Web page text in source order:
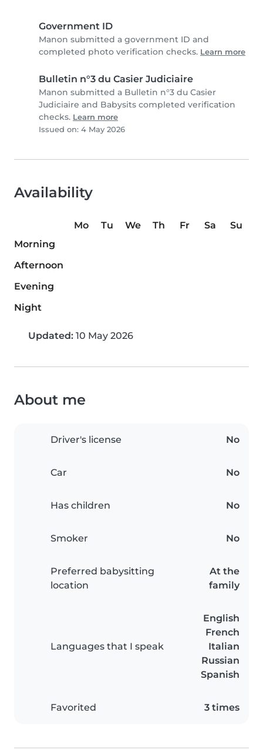
Government ID
Manon submitted a government ID and
completed photo verification checks. Learn more
Bulletin n°3 du Casier Judiciaire
Manon submitted a Bulletin n°3 du Casier
Judiciaire and Babysits completed verification
checks. Learn more
Issued on: 4 May 2026
Availability
Mo Tu We Th Fr Sa
Su
Morning
Afternoon
Evening
Night
Updated: 10 May 2026
About me
Driver's license No
Car No
Has children No
Smoker No
Preferred babysitting
location
At the
family
Languages that I speak
English
French
Italian
Russian
Spanish
Favorited 3 times